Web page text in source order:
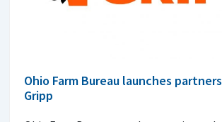
Ohio Farm Bureau launches
Gripp